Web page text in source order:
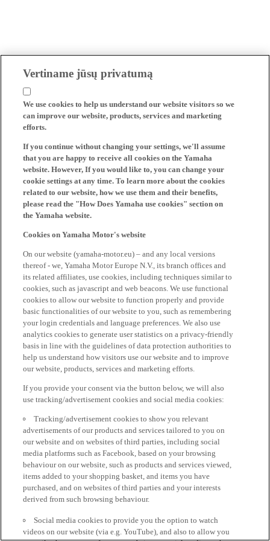
Vertiname jūsų privatumą
We use cookies to help us understand our website visitors so we
can improve our website, products, services and marketing
efforts.
If you continue without changing your settings, we'll assume
that you are happy to receive all cookies on the Yamaha
website. However, If you would like to, you can change your
cookie settings at any time. To learn more about the cookies
related to our website, how we use them and their benefits,
please read the "How Does Yamaha use cookies" section on
the Yamaha website.
Cookies on Yamaha Motor's website
On our website (yamaha-motor.eu) – and any local versions
thereof - we, Yamaha Motor Europe N.V., its branch offices and
its related affiliates, use cookies, including techniques similar to
cookies, such as javascript and web beacons. We use functional
cookies to allow our website to function properly and provide
basic functionalities of our website to you, such as remembering
your login credentials and language preferences. We also use
analytics cookies to generate user statistics on a privacy-friendly
basis in line with the guidelines of data protection authorities to
help us understand how visitors use our website and to improve
our website, products, services and marketing efforts.
If you provide your consent via the button below, we will also
use tracking/advertisement cookies and social media cookies:
Tracking/advertisement cookies to show you relevant
advertisements of our products and services tailored to you on
our website and on websites of third parties, including social
media platforms such as Facebook, based on your browsing
behaviour on our website, such as products and services viewed,
items added to your shopping basket, and items you have
purchased, and on websites of third parties and your interests
derived from such browsing behaviour.
Social media cookies to provide you the option to watch
videos on our website (via e.g. YouTube), and also to allow you